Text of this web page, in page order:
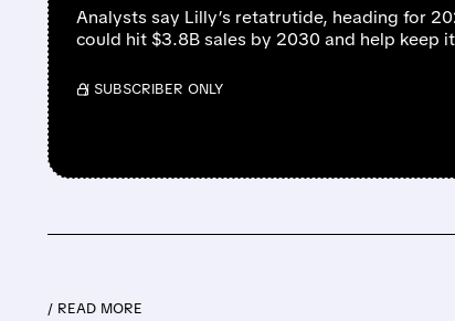
Analysts say Lilly’s retatrutide, heading for
could hit $3.8B sales by 2030 and help keep
/ SUBSCRIBER ONLY
/ READ MORE